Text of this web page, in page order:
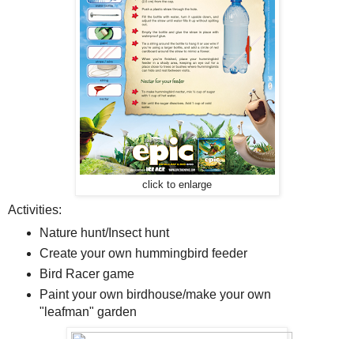
click to enlarge
Activities:
Nature hunt/Insect hunt
Create your own hummingbird feeder
Bird Racer game
Paint your own birdhouse/make your own
"leafman" garden